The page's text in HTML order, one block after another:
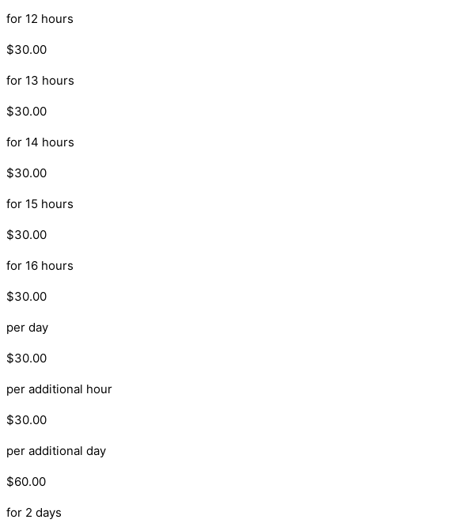
for 12 hours
$30.00
for 13 hours
$30.00
for 14 hours
$30.00
for 15 hours
$30.00
for 16 hours
$30.00
per day
$30.00
per additional hour
$30.00
per additional day
$60.00
for 2 days